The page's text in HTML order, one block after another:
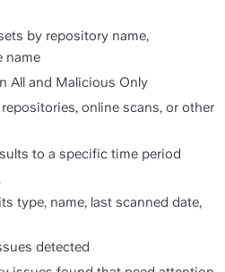
by repository name,
name
All and Malicious Only
online scans, or other
to a specific time period
type, name, last scanned date,
detected